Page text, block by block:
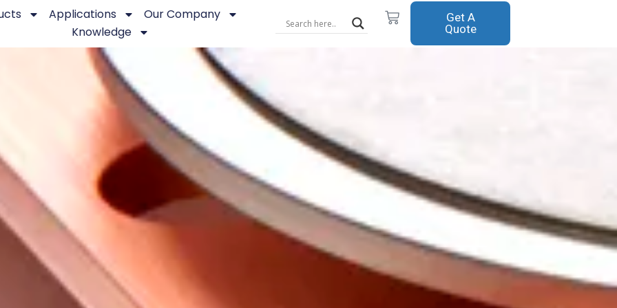
Applications
Our Company
Knowledge
Cart Get A
Quote